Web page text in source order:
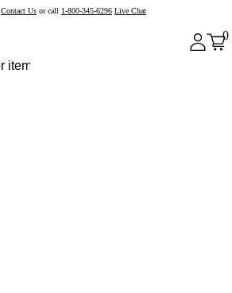
Contact Us or call 1-800-345-6296 Live Chat
0